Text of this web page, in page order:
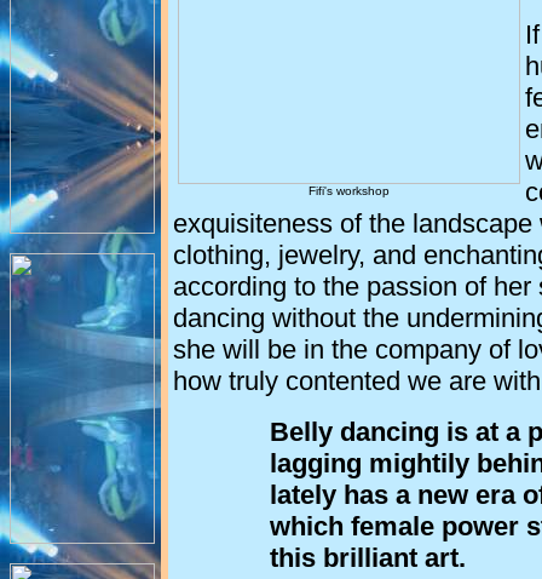
Fifi's workshop
exquisiteness of the
clothing, jewelry, and
according to the passion of
dancing without the
she will be in the company of
how truly contented we are
Belly dancing is at a
lagging mightily
lately has a new era
which female power
this brilliant art.